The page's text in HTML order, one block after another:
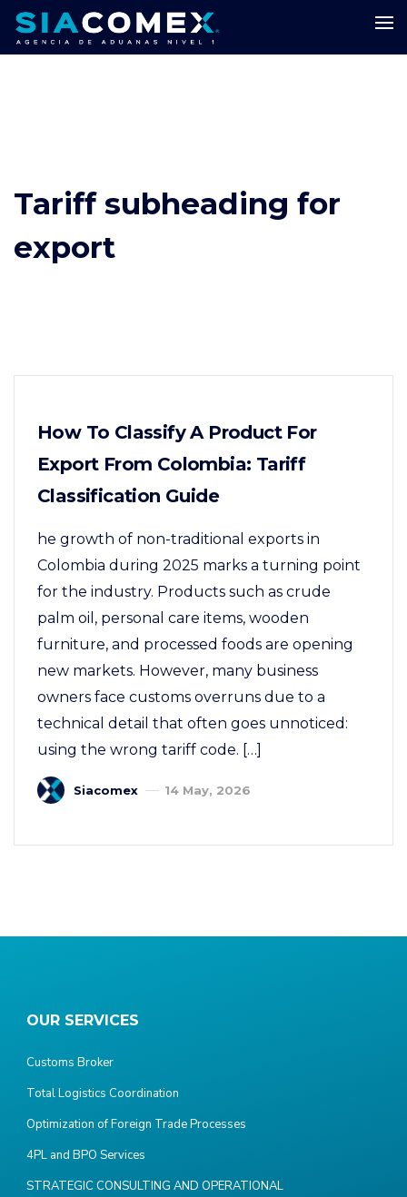
Tariff subheading for
export
How To Classify A Product For
Export From Colombia: Tariff
Classification Guide
he growth of non-traditional exports in
Colombia during 2025 marks a turning point
for the industry. Products such as crude
palm oil, personal care items, wooden
furniture, and processed foods are opening
new markets. However, many business
owners face customs overruns due to a
technical detail that often goes unnoticed:
using the wrong tariff code. […]
Siacomex 14 May, 2026
OUR SERVICES
Customs Broker
Total Logistics Coordination
Optimization of Foreign Trade Processes
4PL and BPO Services
STRATEGIC CONSULTING AND OPERATIONAL